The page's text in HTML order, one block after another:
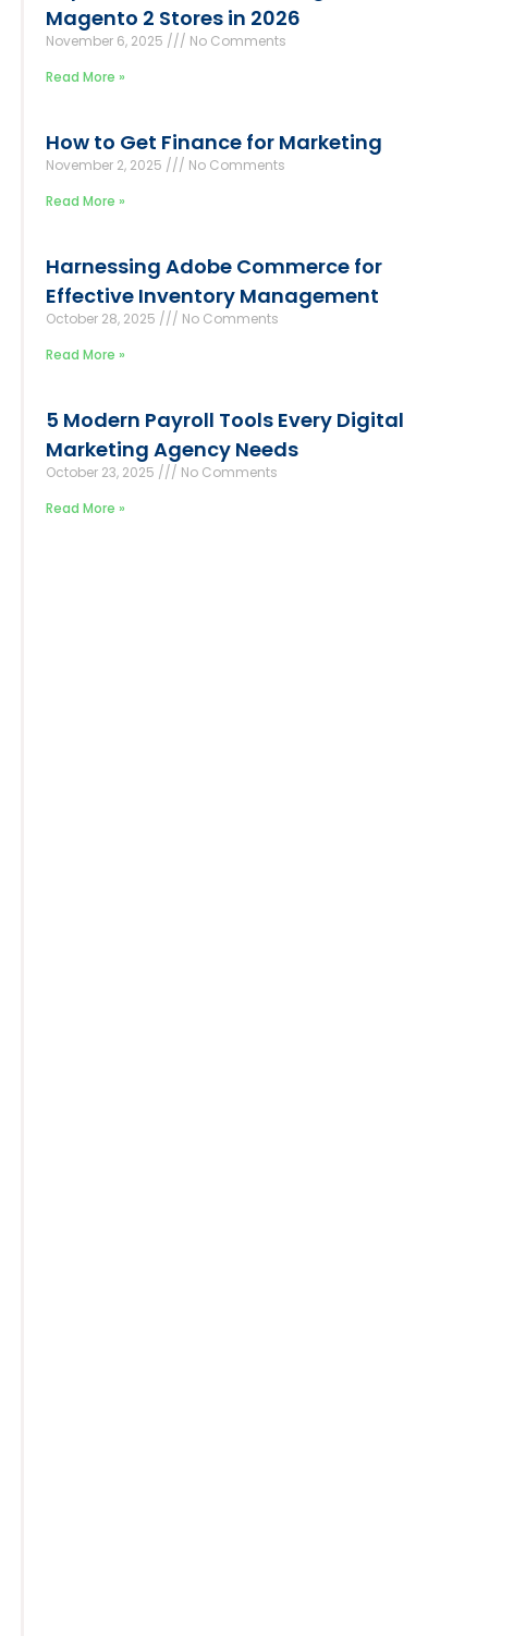
Magento 2 Stores in 2026
November 6, 2025
No Comments
Read More »
How to Get Finance for Marketing
November 2, 2025
No Comments
Read More »
Harnessing Adobe Commerce for
Effective Inventory Management
October 28, 2025
No Comments
Read More »
5 Modern Payroll Tools Every Digital
Marketing Agency Needs
October 23, 2025
No Comments
Read More »